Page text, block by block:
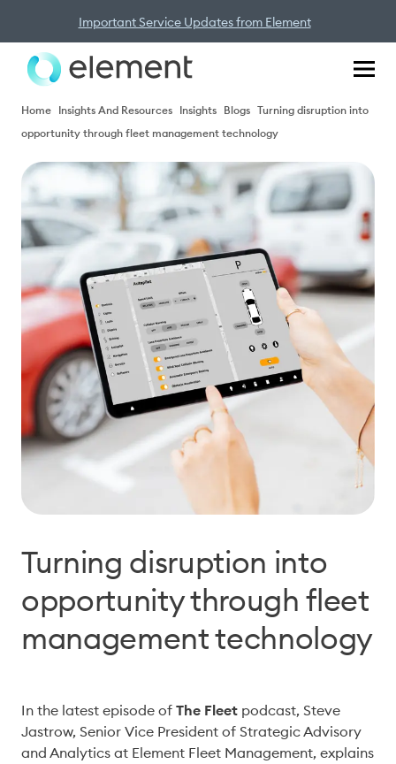
Important Service Updates from Element
Home Insights And Resources Insights Blogs Turning disruption into
opportunity through fleet management technology
Turning disruption into
opportunity through fleet
management technology
In the latest episode of The Fleet podcast, Steve
Jastrow, Senior Vice President of Strategic Advisory
and Analytics at Element Fleet Management, explains